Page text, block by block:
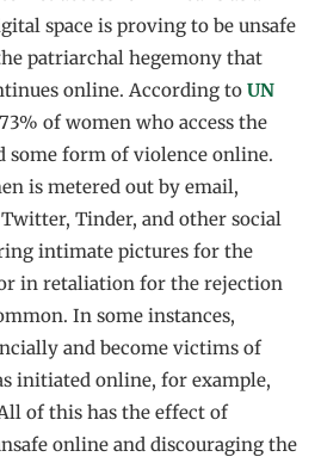
space is proving to be unsafe
patriarchal hegemony that
online. According to UN
of women who access the
some form of violence online.
is metered out by email,
Tinder, and other social
intimate pictures for the
in retaliation for the rejection
In some instances,
and become victims of
initiated online, for example,
of this has the effect of
online and discouraging the